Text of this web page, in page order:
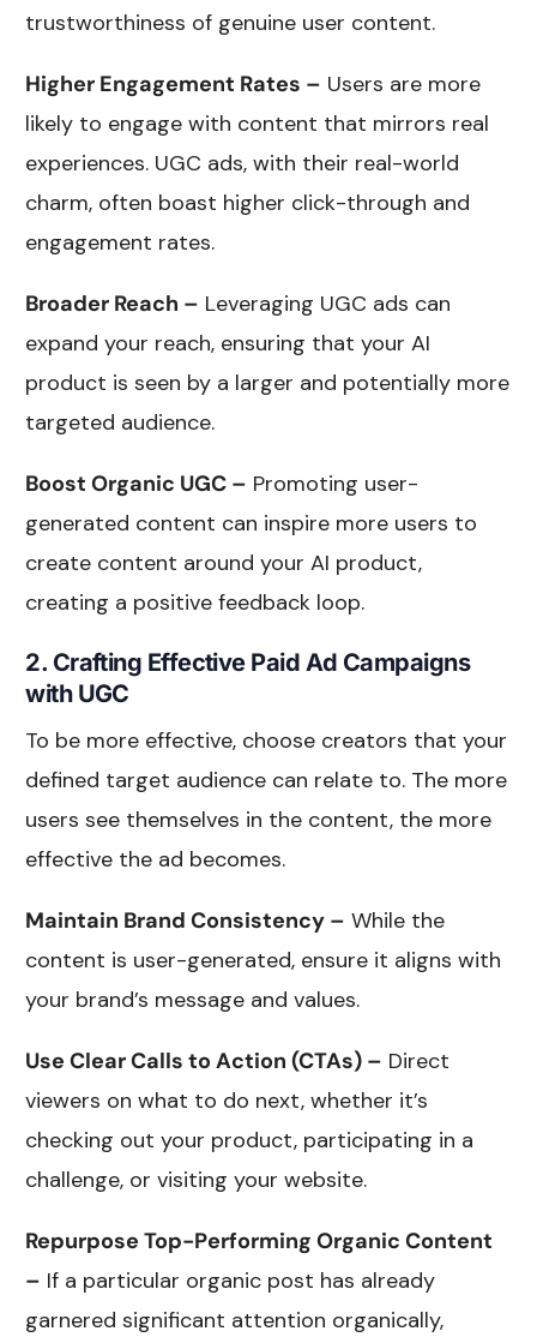
trustworthiness of genuine user content.
Higher Engagement Rates – Users are more
likely to engage with content that mirrors real
experiences. UGC ads, with their real-world
charm, often boast higher click-through and
engagement rates.
Broader Reach – Leveraging UGC ads can
expand your reach, ensuring that your AI
product is seen by a larger and potentially more
targeted audience.
Boost Organic UGC – Promoting user-
generated content can inspire more users to
create content around your AI product,
creating a positive feedback loop.
2. Crafting Effective Paid Ad Campaigns
with UGC
To be more effective, choose creators that your
defined target audience can relate to. The more
users see themselves in the content, the more
effective the ad becomes.
Maintain Brand Consistency – While the
content is user-generated, ensure it aligns with
your brand’s message and values.
Use Clear Calls to Action (CTAs) – Direct
viewers on what to do next, whether it’s
checking out your product, participating in a
challenge, or visiting your website.
Repurpose Top-Performing Organic Content
– If a particular organic post has already
garnered significant attention organically,